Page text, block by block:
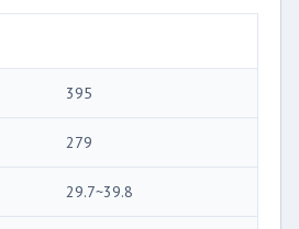
395
279
29.7~39.8